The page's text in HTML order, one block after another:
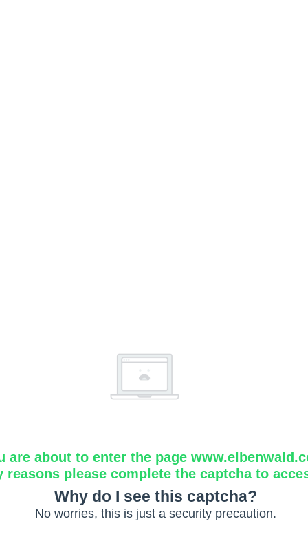
are about to enter the page
reasons please complete the captcha to
Why do I see this captcha?
No worries, this is just a security precaution.